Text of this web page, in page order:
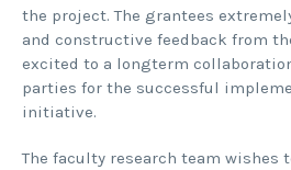
the project. The grantees
and constructive feedback from
excited to a longterm
parties for the successful
initiative.
The faculty research team wishes